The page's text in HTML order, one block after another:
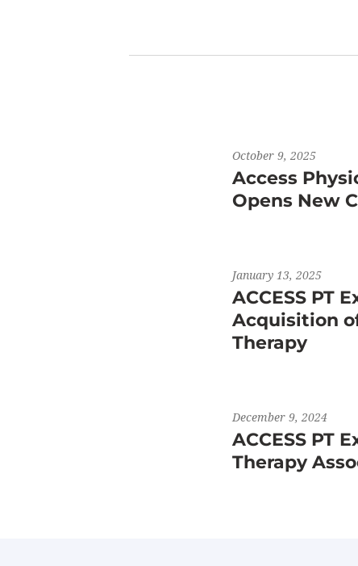
October 9, 2025
Access
Opens New
January 13, 2025
ACCESS PT
Acquisition
Therapy
December 9, 2024
ACCESS PT
Therapy